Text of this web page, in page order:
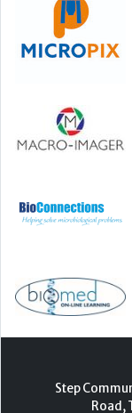
Step
© 2000-2026
Contact|